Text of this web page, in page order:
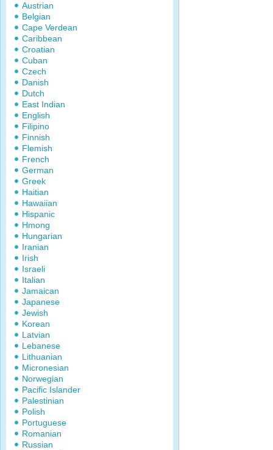
Austrian
Belgian
Cape Verdean
Caribbean
Croatian
Cuban
Czech
Danish
Dutch
East Indian
English
Filipino
Finnish
Flemish
French
German
Greek
Haitian
Hawaiian
Hispanic
Hmong
Hungarian
Iranian
Irish
Israeli
Italian
Jamaican
Japanese
Jewish
Korean
Latvian
Lebanese
Lithuanian
Micronesian
Norwegian
Pacific Islander
Palestinian
Polish
Portuguese
Romanian
Russian